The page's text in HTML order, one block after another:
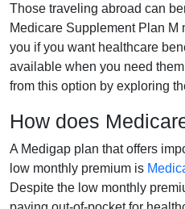
Those traveling abroad can
Medicare Supplement Plan M
you if you want healthcare
available when you need
from this option by exploring
How does
A Medigap plan that offers
low monthly premium is
Despite the low monthly